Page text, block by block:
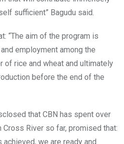
sufficient” Bagudu said.
“The aim of the program is
employment among the
of rice and wheat and ultimately
before the end of the
that CBN has spent over
River so far, promised that:
we are ready and